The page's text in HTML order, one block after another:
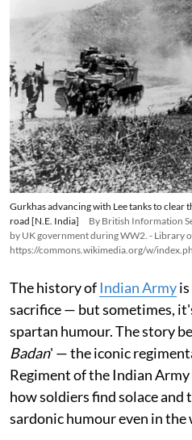
Gurkhas advancing with Lee tanks to clear
road [N.E. India]
By British Information
by UK government during WW2. - Library
https://commons.wikimedia.org/w/
The history of Indian Army
sacrifice — but sometimes,
spartan humour. The story
Badan' — the iconic
Regiment of the Indian
how soldiers find solace and
sardonic humour even in